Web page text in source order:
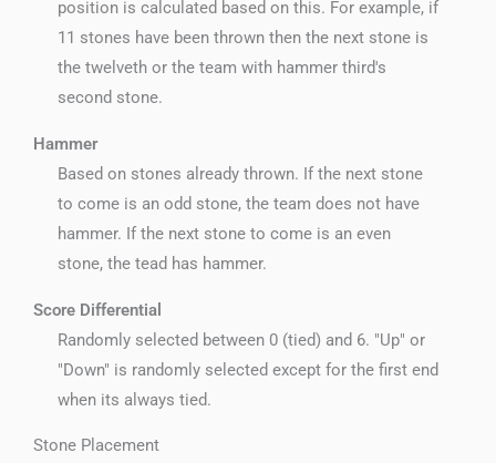
position is calculated based on this. For example, if
11 stones have been thrown then the next stone is
the twelveth or the team with hammer third's
second stone.
Hammer
Based on stones already thrown. If the next stone
to come is an odd stone, the team does not have
hammer. If the next stone to come is an even
stone, the tead has hammer.
Score Differential
Randomly selected between 0 (tied) and 6. "Up" or
"Down" is randomly selected except for the first end
when its always tied.
Stone Placement